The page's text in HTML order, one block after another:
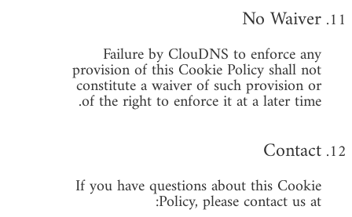
No Waiver
Failure by ClouDNS to enforce any
provision of this Cookie Policy shall not
constitute a waiver of such provision or
of the right to enforce it at a later time.
Contact
If you have questions about this Cookie
Policy, please contact us at: